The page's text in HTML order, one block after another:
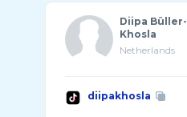
Diipa Büller-
Khosla
Netherlands
diipakhosla